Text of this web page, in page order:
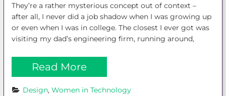
They’re a rather mysterious concept out of context –
after all, I never did a job shadow when I was growing up
or even when I was in college. The closest I ever got was
visiting my dad’s engineering firm, running around,
Read More
Design, Women in Technology